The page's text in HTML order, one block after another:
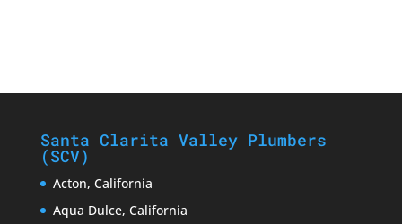
Santa Clarita Valley Plumbers
(SCV)
Acton, California
Aqua Dulce, California